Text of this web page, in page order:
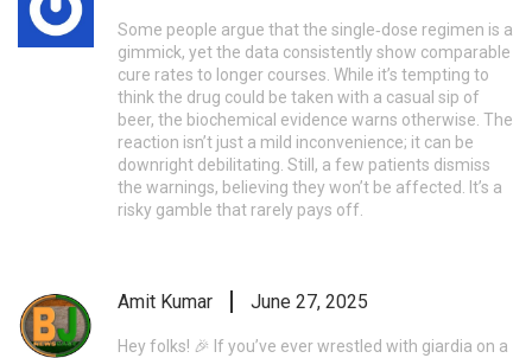
Some people argue that the single‑dose regimen is a
gimmick, yet the data consistently show comparable
cure rates to longer courses. While it’s tempting to
think the drug could be taken with a casual sip of
beer, the biochemical evidence warns otherwise. The
reaction isn’t just a mild inconvenience; it can be
downright debilitating. Still, a few patients dismiss
the warnings, believing they won’t be affected. It’s a
risky gamble that rarely pays off.
Amit Kumar June 27, 2025
Hey folks! 🎉 If you’ve ever wrestled with giardia on a